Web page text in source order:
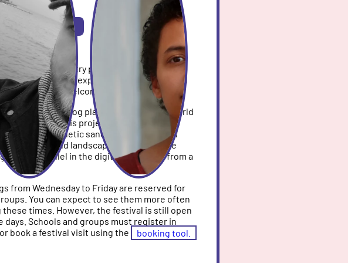
AREA 3
DE/EN
Studio, you can try practical methods for
games. No prior experience is required and
is always welcome.
digital and analog play worlds: a Luanti world
of Minecraft) is projected onto a large
using kinetic sand, tools, and lots of
cities, and landscapes emerge in the
in parallel in the digital projection from a
from Wednesday to Friday are reserved for
You can expect to see them more often
times. However, the festival is still open
days. Schools and groups must register in
or book a festival visit using the
booking tool.